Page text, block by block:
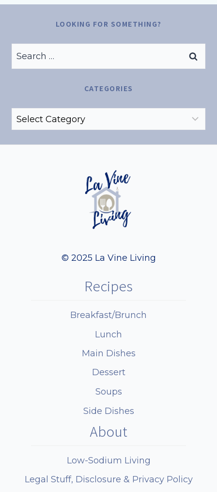
LOOKING FOR SOMETHING?
Search
for:
CATEGORIES
Categories
© 2025 La Vine Living
Recipes
Breakfast/Brunch
Lunch
Main Dishes
Dessert
Soups
Side Dishes
About
Low-Sodium Living
Legal Stuff, Disclosure & Privacy Policy